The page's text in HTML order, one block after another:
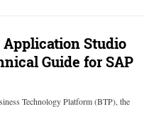
Application Studio
Guide for SAP
Technology Platform (BTP), the